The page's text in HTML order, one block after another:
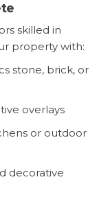
skilled in
property with:
stone, brick, or
overlays
or outdoor
decorative